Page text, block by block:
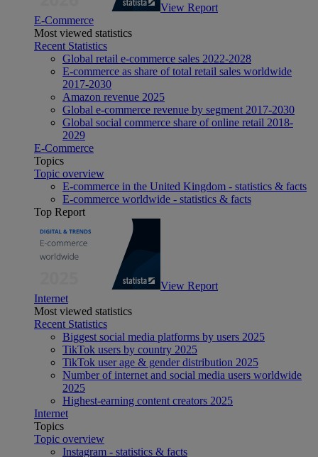
View Report
E-Commerce
Most viewed statistics
Recent Statistics
Global retail e-commerce sales 2022-2028
E-commerce as share of total retail sales worldwide
2017-2030
Amazon revenue 2025
Global e-commerce revenue by segment 2017-2030
Global social commerce share of online retail 2018-
2029
E-Commerce
Topics
Topic overview
E-commerce in the United Kingdom - statistics & facts
E-commerce worldwide - statistics & facts
Top Report
View Report
Internet
Most viewed statistics
Recent Statistics
Biggest social media platforms by users 2025
TikTok users by country 2025
TikTok user age & gender distribution 2025
Number of internet and social media users worldwide
2025
Highest-earning content creators 2025
Internet
Topics
Topic overview
Instagram - statistics & facts